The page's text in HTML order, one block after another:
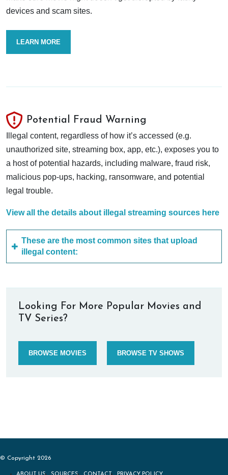
devices and scam sites.
LEARN MORE
Potential Fraud Warning
Illegal content, regardless of how it’s accessed (e.g.
unauthorized site, streaming box, app, etc.), exposes you to
a host of potential hazards, including malware, fraud risk,
malicious pop-ups, hacking, ransomware, and potential
legal trouble.
View all the details about illegal streaming sources here
These are the most common sites that upload
illegal content:
Looking For More Popular Movies and
TV Series?
BROWSE MOVIES BROWSE TV SHOWS
© Copyright 2026